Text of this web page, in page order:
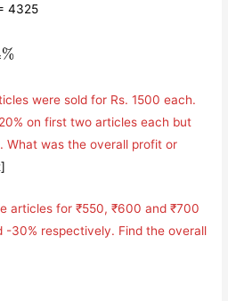
4325
were sold for Rs. 1500 each.
on first two articles each but
What was the overall profit or
articles for ₹550, ₹600 and ₹700
-30% respectively. Find the overall